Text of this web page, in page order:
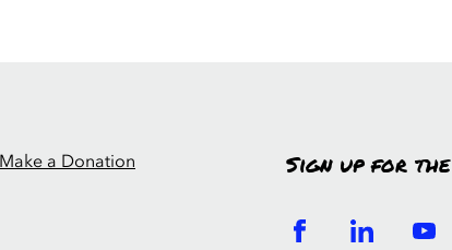
Make a Donation Sign up for